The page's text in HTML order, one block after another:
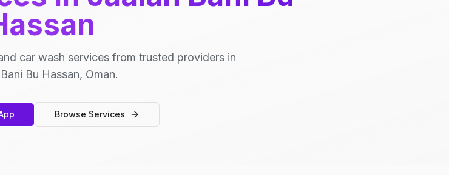
car wash services from trusted providers in
Bu Hassan, Oman.
Browse Services